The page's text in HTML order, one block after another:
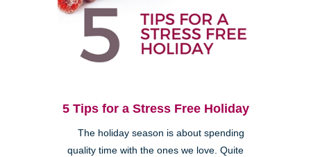
5 Tips for a Stress Free Holiday
The holiday season is about spending
quality time with the ones we love. Quite